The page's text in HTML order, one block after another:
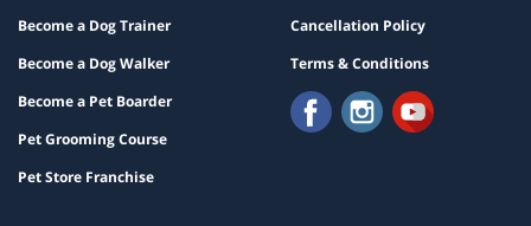
Become a Dog Trainer
Become a Dog Walker
Become a Pet Boarder
Pet Grooming Course
Pet Store Franchise
Cancellation Policy
Terms & Conditions